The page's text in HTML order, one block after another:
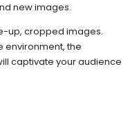
new images.
up, cropped images.
environment, the
captivate your audience